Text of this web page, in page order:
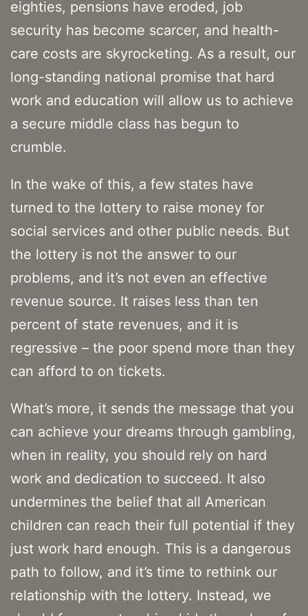
eighties, pensions have eroded, job
security has become scarcer, and health-
care costs are skyrocketing. As a result, our
long-standing national promise that hard
work and education will allow us to achieve
a secure middle class has begun to
crumble.
In the wake of this, a few states have
turned to the lottery to raise money for
social services and other public needs. But
the lottery is not the answer to our
problems, and it’s not even an effective
revenue source. It raises less than ten
percent of state revenues, and it is
regressive – the poor spend more than they
can afford to on tickets.
What’s more, it sends the message that you
can achieve your dreams through gambling,
when in reality, you should rely on hard
work and dedication to succeed. It also
undermines the belief that all American
children can reach their full potential if they
just work hard enough. This is a dangerous
path to follow, and it’s time to rethink our
relationship with the lottery. Instead, we